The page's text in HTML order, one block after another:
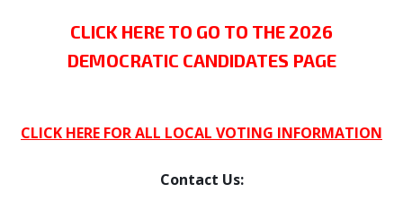
CLICK HERE TO GO TO THE 2026
DEMOCRATIC CANDIDATES PAGE
CLICK HERE FOR ALL LOCAL VOTING INFORMATION
Contact Us: